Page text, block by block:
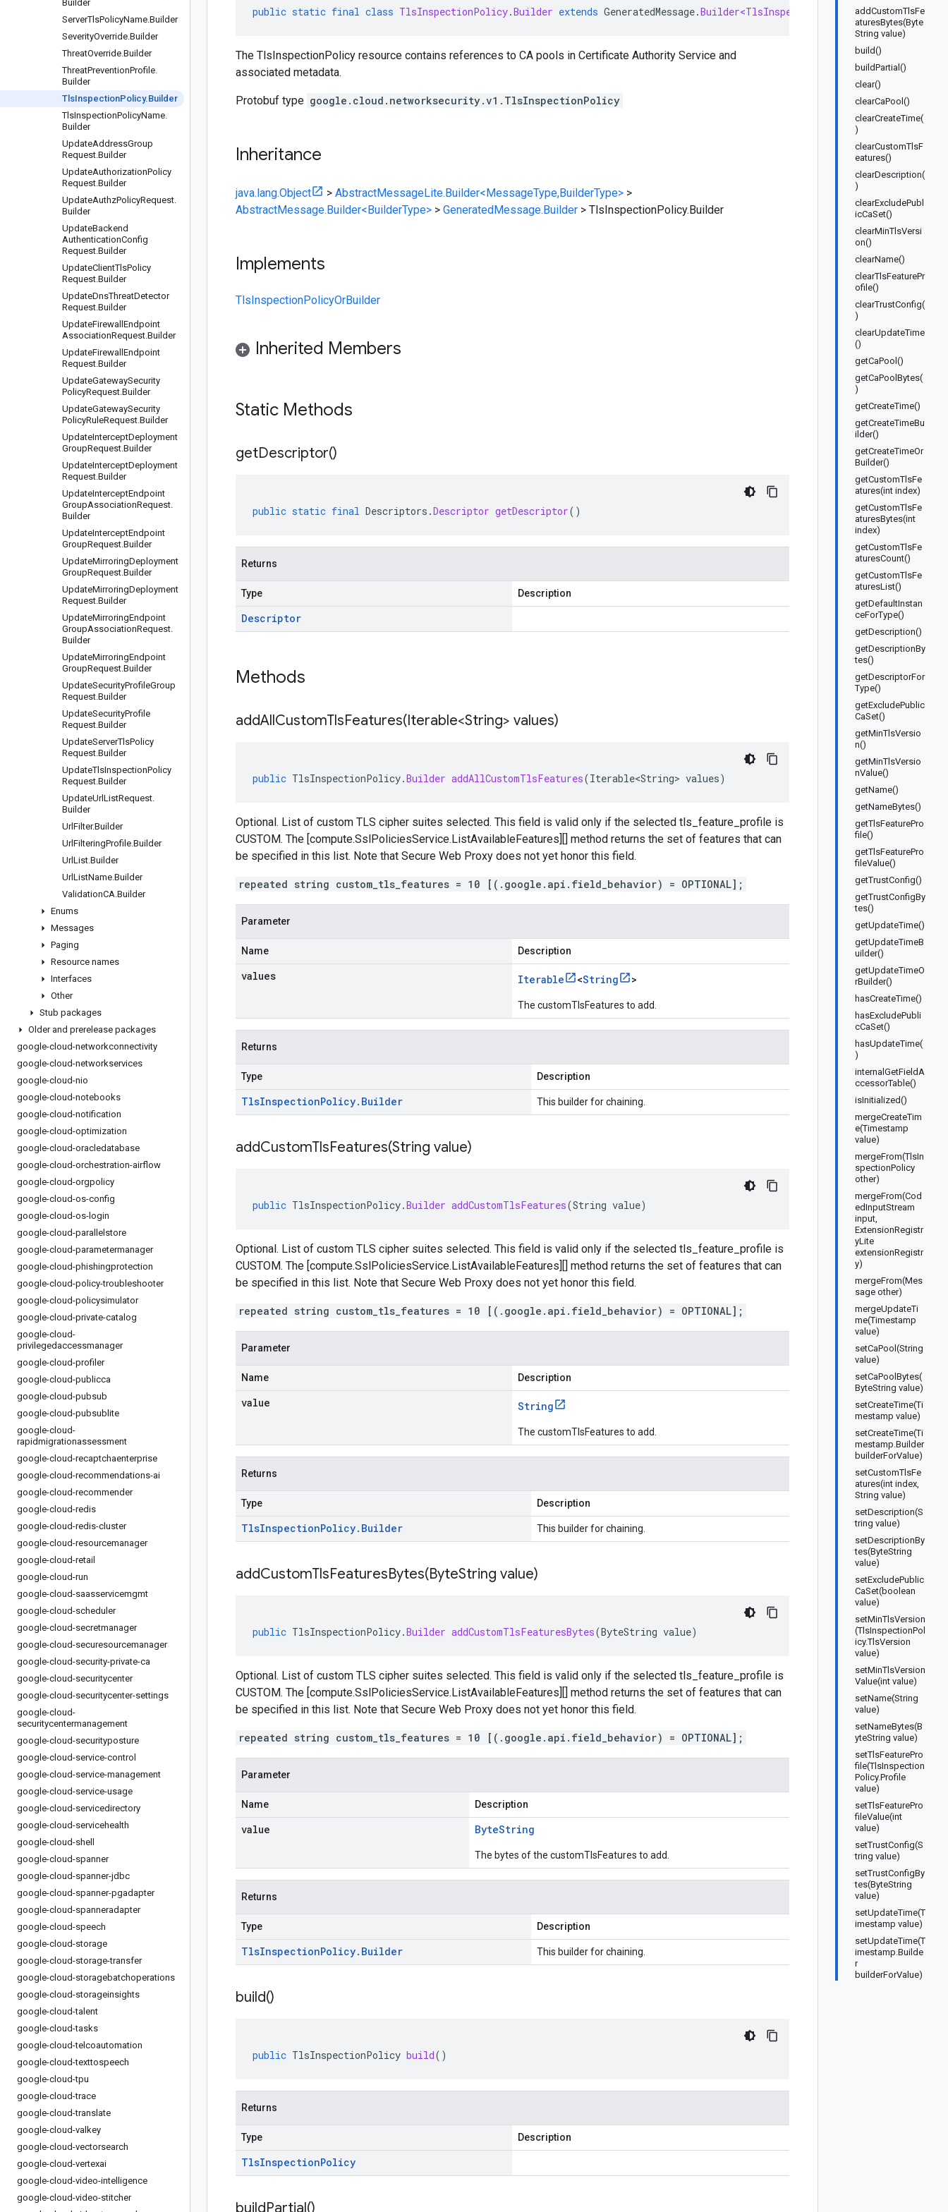
Builder
ServerTlsPolicyName.Builder
SeverityOverride.Builder
ThreatOverride.Builder
ThreatPreventionProfile.
Builder
TlsInspectionPolicy.Builder
TlsInspectionPolicyName.
Builder
UpdateAddressGroup
Request.Builder
UpdateAuthorizationPolicy
Request.Builder
UpdateAuthzPolicyRequest.
Builder
UpdateBackend
AuthenticationConfig
Request.Builder
UpdateClientTlsPolicy
Request.Builder
UpdateDnsThreatDetector
Request.Builder
UpdateFirewall Endpoint
AssociationRequest.Builder
UpdateFirewall Endpoint
Request.Builder
UpdateGatewaySecurity
PolicyRequest.Builder
UpdateGatewaySecurity
PolicyRuleRequest.Builder
UpdateInterceptDeployment
GroupRequest.Builder
UpdateInterceptDeployment
Request.Builder
UpdateInterceptEndpoint
GroupAssociationRequest.
Builder
UpdateInterceptEndpoint
GroupRequest.Builder
UpdateMirroringDeployment
GroupRequest.Builder
UpdateMirroringDeployment
Request.Builder
UpdateMirroringEndpoint
GroupAssociationRequest.
Builder
UpdateMirroringEndpoint
GroupRequest.Builder
UpdateSecurityProfileGroup
Request.Builder
UpdateSecurityProfile
Request.Builder
UpdateServerTlsPolicy
Request.Builder
UpdateTlsInspectionPolicy
Request.Builder
UpdateUrlListRequest.
Builder
UrlFilter.Builder
UrlFilteringProfile.Builder
UrlList.Builder
UrlListName.Builder
ValidationCA.Builder
Enums
Messages
Paging
Resource names
Interfaces
Other
Stub packages
Older and prerelease packages
google-cloud-networkconnectivity
google-cloud-networkservices
google-cloud-nio
google-cloud-notebooks
google-cloud-notification
google-cloud-optimization
google-cloud-oracledatabase
google-cloud-orchestration-airflow
google-cloud-orgpolicy
google-cloud-os-config
google-cloud-os-login
google-cloud-parallelstore
google-cloud-parametermanager
google-cloud-phishingprotection
google-cloud-policy-troubleshooter
google-cloud-policysimulator
google-cloud-private-catalog
google-cloud-
privilegedaccessmanager
google-cloud-profiler
google-cloud-publicca
google-cloud-pubsub
google-cloud-pubsublite
google-cloud-
rapidmigrationassessment
google-cloud-recaptchaenterprise
google-cloud-recommendations-ai
google-cloud-recommender
google-cloud-redis
google-cloud-redis-cluster
google-cloud-resourcemanager
google-cloud-retail
google-cloud-run
google-cloud-saasservicemgmt
google-cloud-scheduler
google-cloud-secretmanager
google-cloud-securesourcemanager
google-cloud-security-private-ca
google-cloud-securitycenter
google-cloud-securitycenter-settings
google-cloud-
securitycentermanagement
google-cloud-securityposture
google-cloud-service-control
google-cloud-service-management
google-cloud-service-usage
google-cloud-servicedirectory
google-cloud-servicehealth
google-cloud-shell
google-cloud-spanner
google-cloud-spanner-jdbc
google-cloud-spanner-pgadapter
google-cloud-spanneradapter
google-cloud-speech
google-cloud-storage
google-cloud-storage-transfer
google-cloud-storagebatchoperations
google-cloud-storageinsights
google-cloud-talent
google-cloud-tasks
google-cloud-telcoautomation
google-cloud-texttospeech
google-cloud-tpu
google-cloud-trace
google-cloud-translate
google-cloud-valkey
google-cloud-vectorsearch
google-cloud-vertexai
google-cloud-video-intelligence
google-cloud-video-stitcher
addCustomTlsFe
aturesBytes(Byte
String value)
build()
buildPartial()
clear()
clearCaPool()
clearCreateTime(
)
clearCustomTlsF
eatures()
clearDescription(
)
clearExcludePubl
icCaSet()
clearMinTlsVersi
on()
clearName()
clearTlsFeaturePr
ofile()
clearTrustConfig(
)
clearUpdateTime
()
getCaPool()
getCaPoolBytes(
)
getCreateTime()
getCreateTimeBu
ilder()
getCreateTimeOr
Builder()
getCustomTlsFe
atures(int index)
getCustomTlsFe
aturesBytes(int
index)
getCustomTlsFe
aturesCount()
getCustomTlsFe
aturesList()
getDefaultInstan
ceForType()
getDescription()
getDescriptionBy
tes()
getDescriptorFor
Type()
getExcludePublic
CaSet()
getMinTlsVersio
n()
getMinTlsVersio
nValue()
getName()
getNameBytes()
getTlsFeaturePro
file()
getTlsFeaturePro
fileValue()
getTrustConfig()
getTrustConfigBy
tes()
getUpdateTime()
getUpdateTimeB
uilder()
getUpdateTimeO
rBuilder()
hasCreateTime()
hasExcludePubli
cCaSet()
hasUpdateTime(
)
internalGetFieldA
ccessorTable()
isInitialized()
mergeCreateTim
e(Timestamp
value)
mergeFrom(TlsIn
spectionPolicy
other)
mergeFrom(Cod
edInputStream
input,
ExtensionRegistr
yLite
extensionRegistr
y)
mergeFrom(Mes
sage other)
mergeUpdateTi
me(Timestamp
value)
setCaPool(String
value)
setCaPoolBytes(
ByteString value)
setCreateTime(Ti
mestamp value)
setCreateTime(Ti
mestamp.Builder
builderForValue)
setCustomTlsFe
atures(int index,
String value)
setDescription(S
tring value)
setDescriptionBy
tes(ByteString
value)
setExcludePublic
CaSet(boolean
value)
setMinTlsVersion
(TlsInspectionPol
icy.TlsVersion
value)
setMinTlsVersion
Value(int value)
setName(String
value)
setNameBytes(B
yteString value)
setTlsFeaturePro
file(TlsInspection
Policy.Profile
value)
setTlsFeaturePro
fileValue(int
value)
setTrustConfig(S
tring value)
setTrustConfigBy
tes(ByteString
value)
setUpdateTime(T
imestamp value)
setUpdateTime(T
imestamp.Builde
r
builderForValue)
public static final class TlsInspectionPolicy.Builder extends GeneratedMessage.Builder<TlsInspectionPolicy .Builder>
The TlsInspectionPolicy resource contains references to CA pools in Certificate Authority Service and
associated metadata.
Protobuf type google.cloud.networksecurity.v1.TlsInspectionPolicy
Inheritance
java.lang.Object > AbstractMessageLite.Builder<MessageType,BuilderType> >
AbstractMessage.Builder<BuilderType> > GeneratedMessage.Builder > TlsInspectionPolicy.Builder
Implements
TlsInspectionPolicyOrBuilder
Inherited Members
Static Methods
getDescriptor()
public static final Descriptors .Descriptor getDescriptor()
Returns
Type Description
Descriptor
Methods
addAllCustomTlsFeatures(Iterable<String> values)
public TlsInspectionPolicy.Builder addAllCustomTlsFeatures(Iterable<String> values)
Optional. List of custom TLS cipher suites selected. This field is valid only if the selected tls_feature_profile is
CUSTOM. The [compute.SslPoliciesService.ListAvailableFeatures][] method returns the set of features that can
be specified in this list. Note that Secure Web Proxy does not yet honor this field.
repeated string custom_tls_features = 10 [(.google.api.field_behavior) = OPTIONAL];
Parameter
Name Description
values Iterable <String >
The customTlsFeatures to add.
Returns
Type Description
TlsInspectionPolicy. Builder This builder for chaining.
addCustomTlsFeatures(String value)
public TlsInspectionPolicy.Builder addCustomTlsFeatures(String value)
Optional. List of custom TLS cipher suites selected. This field is valid only if the selected tls_feature_profile is
CUSTOM. The [compute.SslPoliciesService.ListAvailableFeatures][] method returns the set of features that can
be specified in this list. Note that Secure Web Proxy does not yet honor this field.
repeated string custom_tls_features = 10 [(.google.api.field_behavior) = OPTIONAL];
Parameter
Name Description
value String
The customTlsFeatures to add.
Returns
Type Description
TlsInspectionPolicy. Builder This builder for chaining.
addCustomTlsFeaturesBytes(ByteString value)
public TlsInspectionPolicy.Builder addCustomTlsFeaturesBytes(ByteString value)
Optional. List of custom TLS cipher suites selected. This field is valid only if the selected tls_feature_profile is
CUSTOM. The [compute.SslPoliciesService.ListAvailableFeatures][] method returns the set of features that can
be specified in this list. Note that Secure Web Proxy does not yet honor this field.
repeated string custom_tls_features = 10 [(.google.api.field_behavior) = OPTIONAL];
Parameter
Name Description
value ByteString
The bytes of the customTlsFeatures to add.
Returns
Type Description
TlsInspectionPolicy. Builder This builder for chaining.
build()
public TlsInspectionPolicy build()
Returns
Type Description
TlsInspectionPolicy
buildPartial()